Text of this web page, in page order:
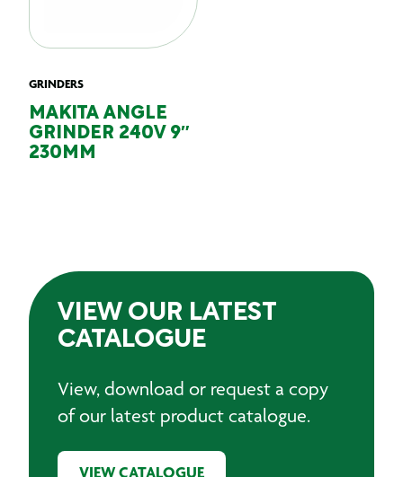
GRINDERS
MAKITA ANGLE
GRINDER 240V 9″
230MM
VIEW OUR LATEST
CATALOGUE
View, download or request a copy
of our latest product catalogue.
VIEW CATALOGUE